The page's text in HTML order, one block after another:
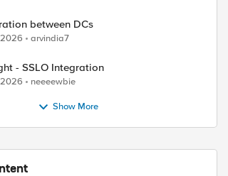
between DCs
arvindia7
- SSLO Integration
neeeewbie
Show More